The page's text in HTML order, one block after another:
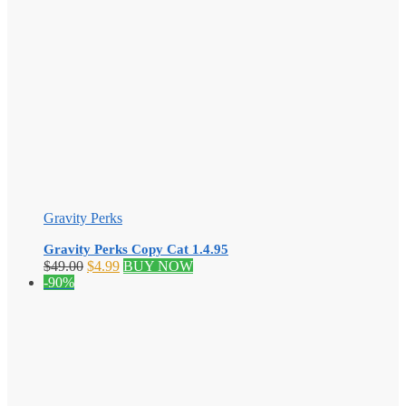
Gravity Perks
Gravity Perks Copy Cat 1.4.95
$49.00 Original
$4.99Current
BUY NOW
-90%